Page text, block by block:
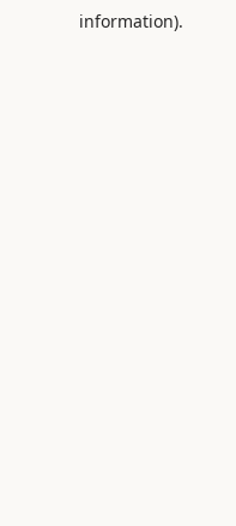
information).